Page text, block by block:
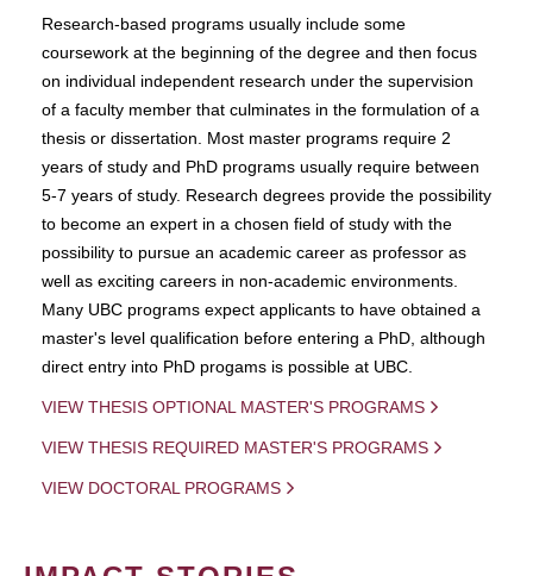
Research-based programs usually include some
coursework at the beginning of the degree and then focus
on individual independent research under the supervision
of a faculty member that culminates in the formulation of a
thesis or dissertation. Most master programs require 2
years of study and PhD programs usually require between
5-7 years of study. Research degrees provide the possibility
to become an expert in a chosen field of study with the
possibility to pursue an academic career as professor as
well as exciting careers in non-academic environments.
Many UBC programs expect applicants to have obtained a
master's level qualification before entering a PhD, although
direct entry into PhD progams is possible at UBC.
VIEW THESIS OPTIONAL MASTER'S PROGRAMS
VIEW THESIS REQUIRED MASTER'S PROGRAMS
VIEW DOCTORAL PROGRAMS